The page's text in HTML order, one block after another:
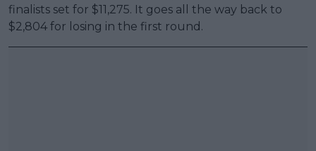
finalists set for $11,275. It goes all the way back to
$2,804 for losing in the first round.